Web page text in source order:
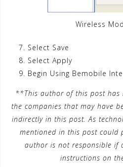
Wireless
Select Save
Select Apply
Begin Using Bemobile
**This author of this post
the companies that may have
indirectly in this post. As
mentioned in this post could
author is not responsible if
instructions on